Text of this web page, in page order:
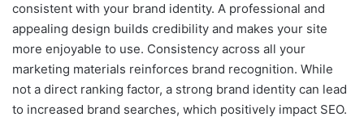
consistent with your brand identity. A professional and
appealing design builds credibility and makes your site
more enjoyable to use. Consistency across all your
marketing materials reinforces brand recognition. While
not a direct ranking factor, a strong brand identity can lead
to increased brand searches, which positively impact SEO.